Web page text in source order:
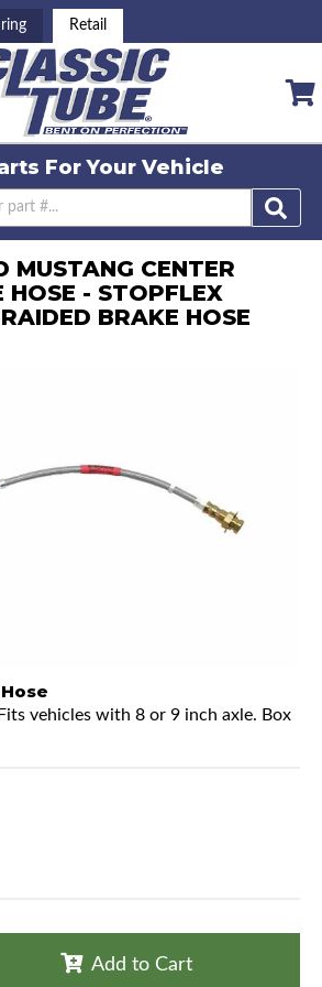
Retail
ForYour Vehicle
MUSTANG CENTER
HOSE - STOPFLEX
BRAKE HOSE
vehicles with 8 or 9 inch axle. Box
Add to Cart